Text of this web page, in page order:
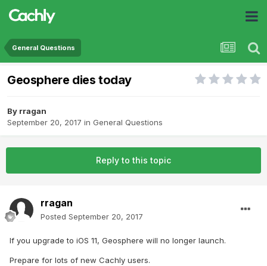
General Questions
Geosphere dies today
By rragan
September 20, 2017 in General Questions
Reply to this topic
rragan
Posted September 20, 2017
If you upgrade to iOS 11, Geosphere will no longer launch.
Prepare for lots of new Cachly users.